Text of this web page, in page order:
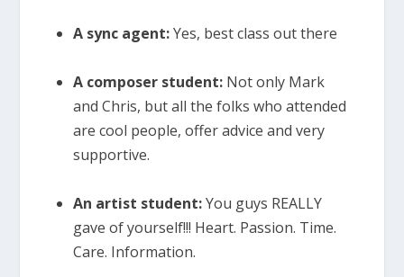
A sync agent:Yes, best class out there
A composer student:Not only Mark
and Chris, but all the folks who attended
are cool people, offer advice and very
supportive.
An artist student:You guys REALLY
gave of yourself!!! Heart. Passion. Time.
Care. Information.